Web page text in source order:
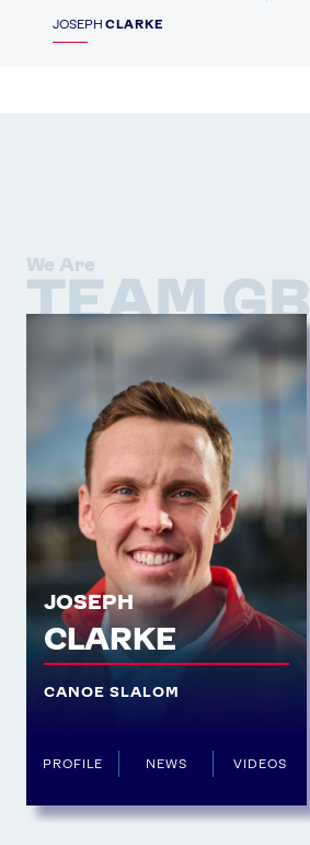
JOSEPH CLARKE
We Are
TEAM GB
JOSEPH
CLARKE
CANOE SLALOM
PROFILE NEWS VIDEOS